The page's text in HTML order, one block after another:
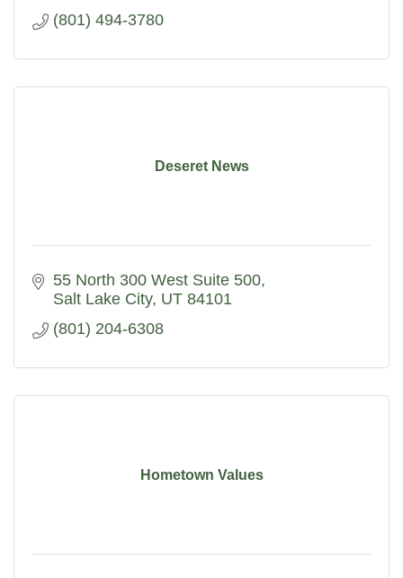
(801) 494-3780
Deseret News
55 North 300 West Suite 500
Salt Lake City UT 84101
(801) 204-6308
Hometown Values